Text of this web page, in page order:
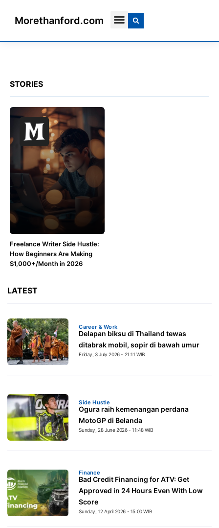
Morethanford.com
STORIES
Freelance Writer Side Hustle:
How Beginners Are Making
$1,000+/Month in 2026
LATEST
Career & Work
Delapan biksu di Thailand tewas
ditabrak mobil, sopir di bawah umur
Friday, 3 July 2026 - 21:11 WIB
Side Hustle
Ogura raih kemenangan perdana
MotoGP di Belanda
Sunday, 28 June 2026 - 11:48 WIB
Finance
Bad Credit Financing for ATV: Get
Approved in 24 Hours Even With Low
Score
Sunday, 12 April 2026 - 15:00 WIB